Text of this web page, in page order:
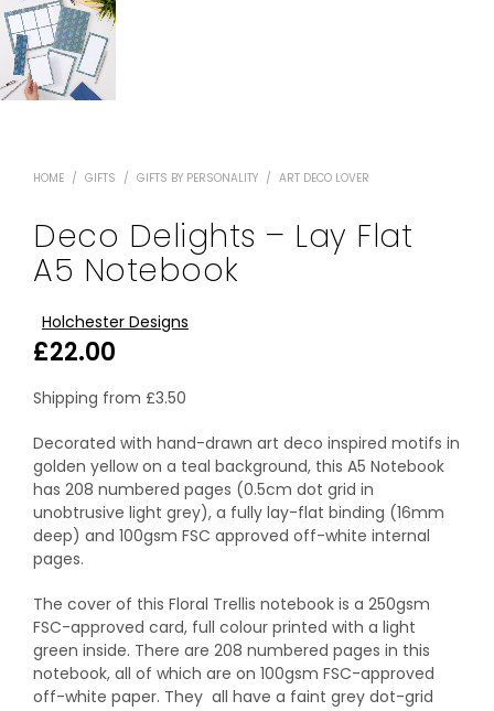
HOME / GIFTS / GIFTS BY PERSONALITY / ART DECO LOVER
Deco Delights – Lay Flat
A5 Notebook
Holchester Designs
£22.00
Shipping from £3.50
Decorated with hand-drawn art deco inspired motifs in
golden yellow on a teal background, this A5 Notebook
has 208 numbered pages (0.5cm dot grid in
unobtrusive light grey), a fully lay-flat binding (16mm
deep) and 100gsm FSC approved off-white internal
pages.
The cover of this Floral Trellis notebook is a 250gsm
FSC-approved card, full colour printed with a light
green inside. There are 208 numbered pages in this
notebook, all of which are on 100gsm FSC-approved
off-white paper. They all have a faint grey dot-grid